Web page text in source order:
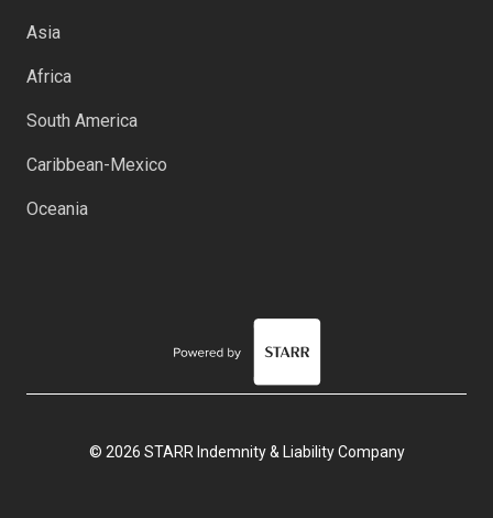
Asia
Africa
South America
Caribbean-Mexico
Oceania
© 2026 STARR Indemnity & Liability Company